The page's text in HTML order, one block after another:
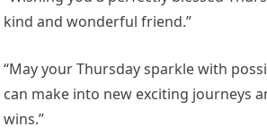
kind and wonderful friend.”
“May your Thursday sparkle with
can make into new exciting journeys
wins.”